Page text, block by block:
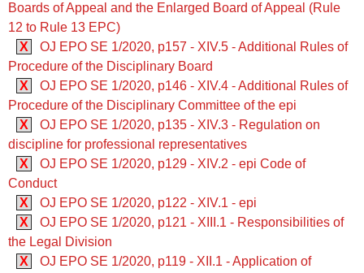
Boards of Appeal and the Enlarged Board of Appeal (Rule
12 to Rule 13 EPC)
X
OJ EPO SE 1/2020, p157 - XIV.5 - Additional Rules of
Procedure of the Disciplinary Board
X
OJ EPO SE 1/2020, p146 - XIV.4 - Additional Rules of
Procedure of the Disciplinary Committee of the epi
X
OJ EPO SE 1/2020, p135 - XIV.3 - Regulation on
discipline for professional representatives
X
OJ EPO SE 1/2020, p129 - XIV.2 - epi Code of
Conduct
X
OJ EPO SE 1/2020, p122 - XIV.1 - epi
X
OJ EPO SE 1/2020, p121 - XIII.1 - Responsibilities of
the Legal Division
X
OJ EPO SE 1/2020, p119 - XII.1 - Application of